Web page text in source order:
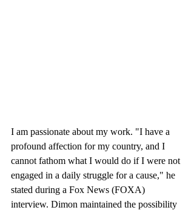
I am passionate about my work. "I have a
profound affection for my country, and I
cannot fathom what I would do if I were not
engaged in a daily struggle for a cause," he
stated during a Fox News (FOXA)
interview. Dimon maintained the possibility